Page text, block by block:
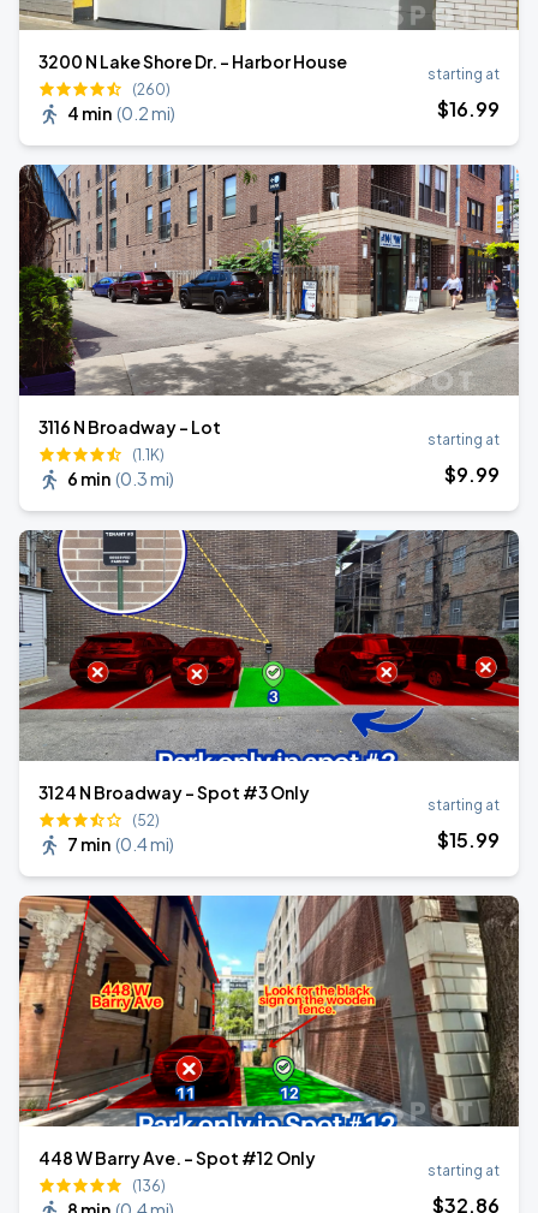
3200 N Lake Shore Dr. - Harbor House
(260)
4 min (0.2 mi)
starting at
$16.99
3116 N Broadway - Lot
(1.1K)
6 min (0.3 mi)
starting at
$9.99
3124 N Broadway - Spot #3 Only
(52)
7 min (0.4 mi)
starting at
$15.99
448 W Barry Ave. - Spot #12 Only
(136)
starting at
$32.86